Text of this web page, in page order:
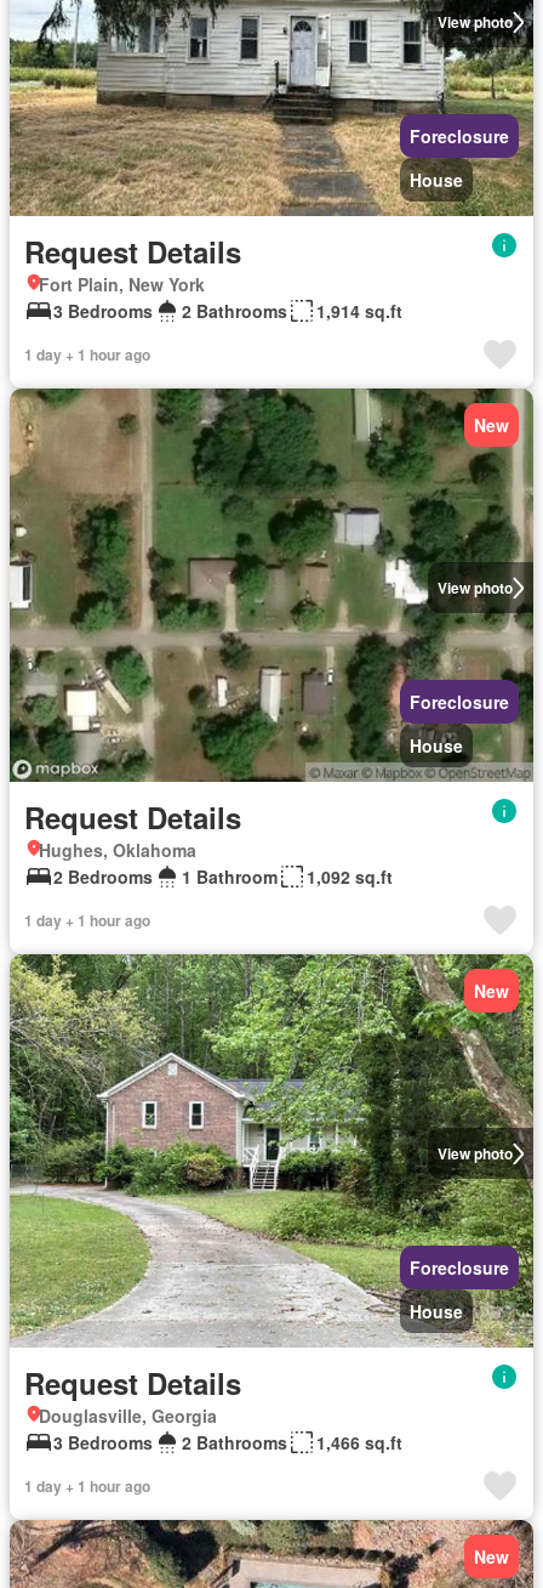
View photo
Foreclosure
House
Request Details
Fort Plain, New York
3 Bedrooms
2 Bathrooms 1,914 sq.ft
1 day + 1 hour ago
View photo
New
Foreclosure
House
Request Details
Hughes, Oklahoma
2 Bedrooms
1 Bathroom 1,092 sq.ft
1 day + 1 hour ago
View photo
New
Foreclosure
House
Request Details
Douglasville, Georgia
3 Bedrooms
2 Bathrooms 1,466 sq.ft
1 day + 1 hour ago
New